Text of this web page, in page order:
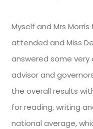
Myself and Mrs
attended and Miss
answered some very
advisor and
the overall results
for reading, writing
national average,